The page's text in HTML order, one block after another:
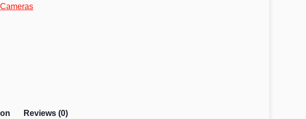
Reviews (0)